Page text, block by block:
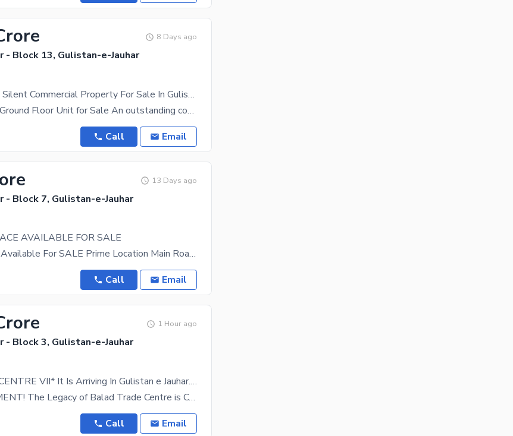
8 Days ago
- Block 13, Gulistan-e-Jauhar
2600 Square Feet Silent Commercial Property For Sale In Gulistan-E-Jauhar , Block 13 Erum Heights.
Prime Commercial Ground Floor Unit for Sale An outstanding commercial property in the heart of
Call Email
13 Days ago
- Block 7, Gulistan-e-Jauhar
AVAILABLE FOR SALE
Commercial Space Available For SALE Prime Location Main Road Gulistan-e-Johar, Block 7 Ground
Call Email
1 Hour ago
- Block 3, Gulistan-e-Jauhar
*BALAD TRADE CENTRE VII* It Is Arriving In Gulistan e Jauhar. A Modern Commercial Space Crafted For Brands, Entrepreneurs, Brands & Business Like Yours.
BIG ANNOUNCEMENT! The Legacy of Balad Trade Centre is Coming to Gulistan-e-Jauhar! After
Call Email